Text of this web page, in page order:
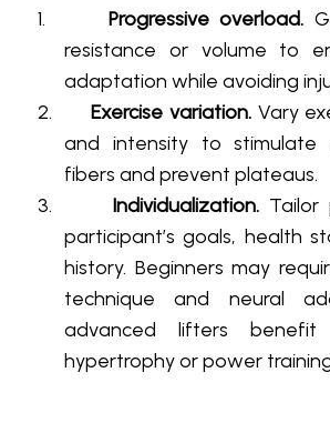
1.
Progressive overload.
resistance or volume to
adaptation while avoiding
2.
Exercise variation.Vary
and intensity to stimulate
fibers and prevent plateaus.
3.
Individualization. Tailor
participant’s goals, health
history. Beginners may
technique and neural
advanced lifters
hypertrophy or power